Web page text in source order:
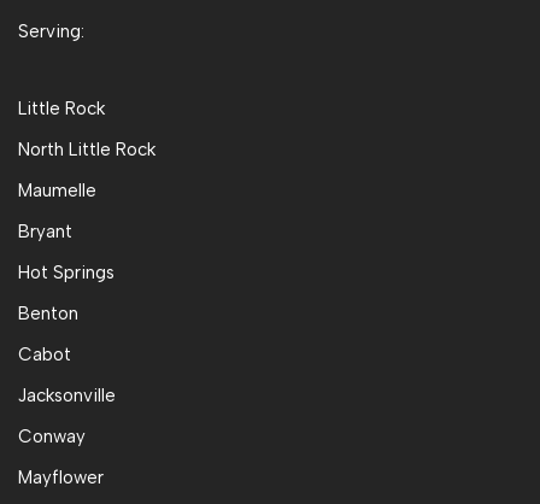
Serving:
Little Rock
North Little Rock
Maumelle
Bryant
Hot Springs
Benton
Cabot
Jacksonville
Conway
Mayflower